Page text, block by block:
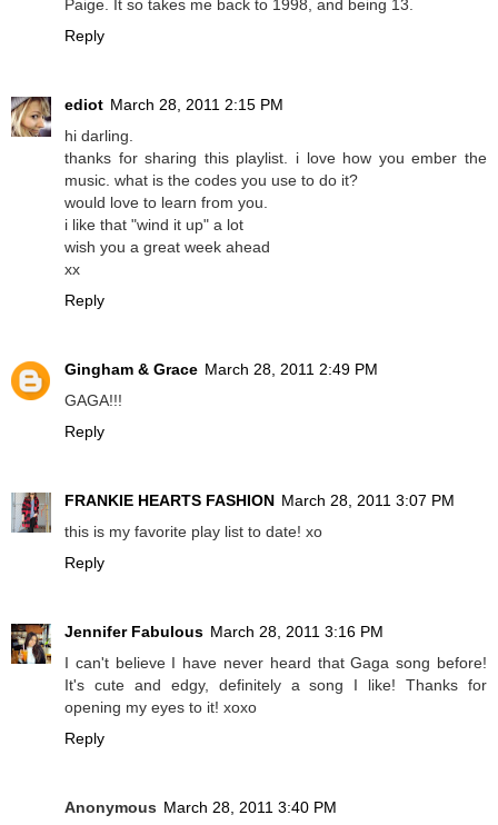
Paige. It so takes me back to 1998, and being 13.
Reply
ediot March 28, 2011 2:15 PM
hi darling.
thanks for sharing this playlist. i love how you ember the
music. what is the codes you use to do it?
would love to learn from you.
i like that "wind it up" a lot
wish you a great week ahead
xx
Reply
Gingham & Grace March 28, 2011 2:49 PM
GAGA!!!
Reply
FRANKIE HEARTS FASHION March 28, 2011 3:07 PM
this is my favorite play list to date! xo
Reply
Jennifer Fabulous March 28, 2011 3:16 PM
I can't believe I have never heard that Gaga song before!
It's cute and edgy, definitely a song I like! Thanks for
opening my eyes to it! xoxo
Reply
Anonymous March 28, 2011 3:40 PM